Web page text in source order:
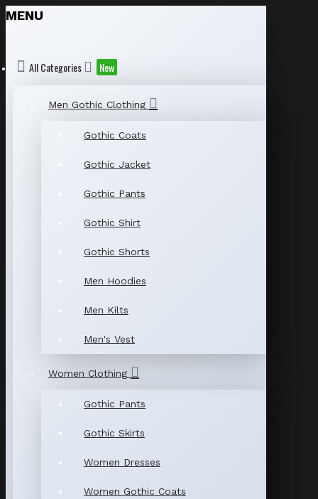
MENU
All Categories New
Men Gothic Clothing
Gothic Coats
Gothic Jacket
Gothic Pants
Gothic Shirt
Gothic Shorts
Men Hoodies
Men Kilts
Men's Vest
Women Clothing
Gothic Pants
Gothic Skirts
Women Dresses
Women Gothic Coats